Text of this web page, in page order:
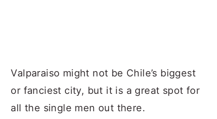
Valparaiso might not be Chile’s biggest
or fanciest city, but it is a great spot for
all the single men out there.